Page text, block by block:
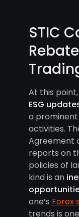
STIC
At this
ESG
a prominent
activities.
Agreement
reports on
policies of
kind is an
one’s Forex
trends is